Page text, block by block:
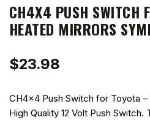
CH4X4 PUSH SWITCH
HEATED MIRRORS
$23.98
CH4x4 Push Switch for Toyota
High Quality 12 Volt Push